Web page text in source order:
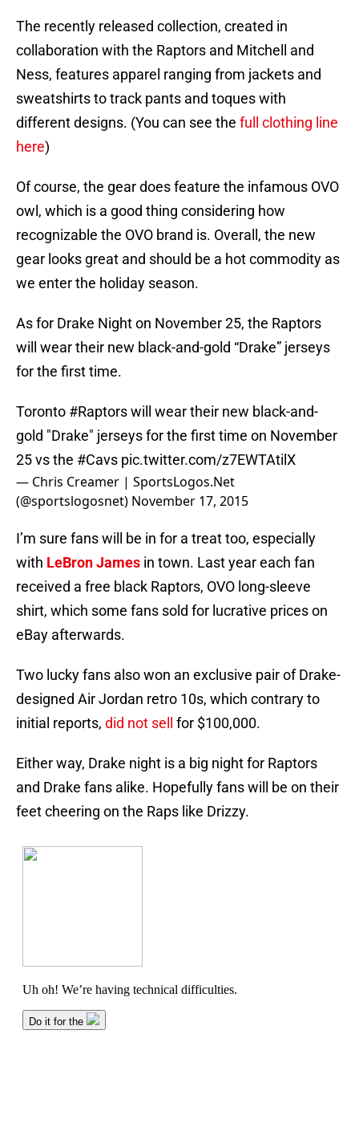
The recently released collection, created in
collaboration with the Raptors and Mitchell and
Ness, features apparel ranging from jackets and
sweatshirts to track pants and toques with
different designs. (You can see the full clothing line
here)
Of course, the gear does feature the infamous OVO
owl, which is a good thing considering how
recognizable the OVO brand is. Overall, the new
gear looks great and should be a hot commodity as
we enter the holiday season.
As for Drake Night on November 25, the Raptors
will wear their new black-and-gold “Drake” jerseys
for the first time.
Toronto #Raptorswill wear their new black-and-
gold "Drake" jerseys for the first time on November
25 vs the #Cavs pic.twitter.com/z7EWTAtilX
— Chris Creamer | SportsLogos.Net
(@sportslogosnet) November 17, 2015
I’m sure fans will be in for a treat too, especially
with LeBron James in town. Last year each fan
received a free black Raptors, OVO long-sleeve
shirt, which some fans sold for lucrative prices on
eBay afterwards.
Two lucky fans also won an exclusive pair of Drake-
designed Air Jordan retro 10s, which contrary to
initial reports, did not sell for $100,000.
Either way, Drake night is a big night for Raptors
and Drake fans alike. Hopefully fans will be on their
feet cheering on the Raps like Drizzy.